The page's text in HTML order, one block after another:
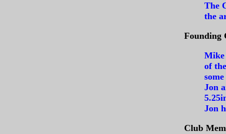
The
the
Founding
Mike
of
Jon
Jon
Club